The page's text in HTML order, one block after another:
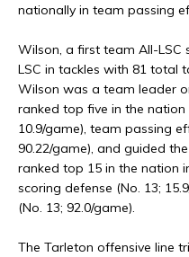
nationally in team passing
Wilson, a first team All-LSC
LSC in tackles with 81 total
Wilson was a team leader
ranked top five in the
10.9/game), team passing
90.22/game), and guided
ranked top 15 in the nation
scoring defense (No. 13;
(No. 13; 92.0/game).
The Tarleton offensive line